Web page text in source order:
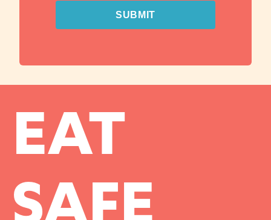
SUBMIT
EAT